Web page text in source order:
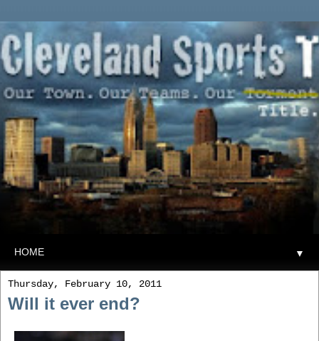
▼
Thursday, February 10, 2011
Will it ever end?